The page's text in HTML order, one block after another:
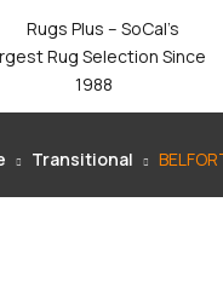
Transitional